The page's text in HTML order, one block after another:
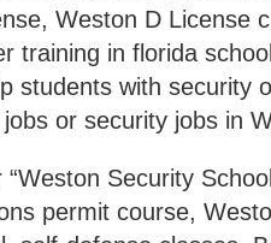
Weston D License
training in florida
students with security
or security jobs in
Security
permit course,